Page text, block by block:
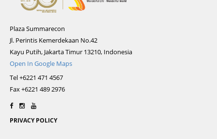
Plaza Summarecon
Jl. Perintis Kemerdekaan No.42
Kayu Putih, Jakarta Timur 13210, Indonesia
Open In Google Maps
Tel +6221 471 4567
Fax +6221 489 2976
PRIVACY POLICY